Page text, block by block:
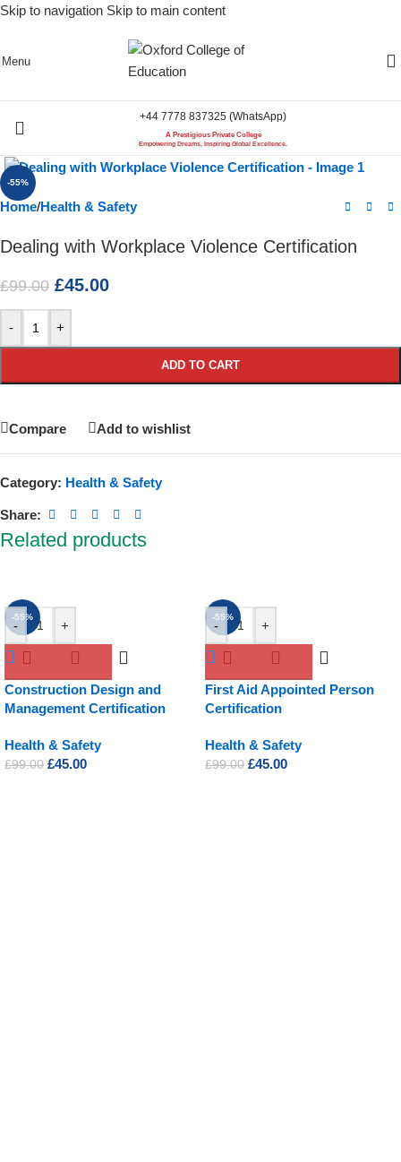
Skip to navigation Skip to main content
Menu
+44 7778 837325 (WhatsApp)
A Prestigious Private College
Empowering Dreams, Inspiring Global Excellence.
-55%
Click to enlarge
Home/Health & Safety
Dealing with Workplace Violence Certification
£99.00 £45.00
- +
ADD TO CART
Compare Add to wishlist
Category: Health & Safety
Share:
Related products
-55%
- +
Construction Design and
Management Certification
Health & Safety
£99.00 £45.00
-55%
- +
First Aid Appointed Person
Certification
Health & Safety
£99.00 £45.00